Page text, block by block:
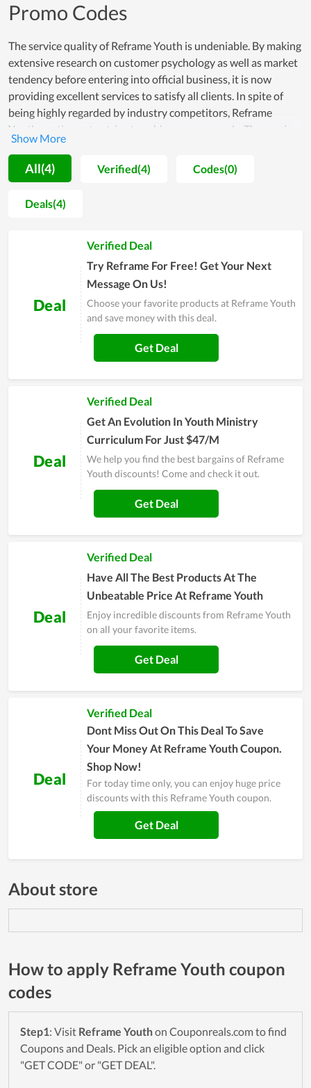
Promo Codes
The service quality of Reframe Youth is undeniable. By making
extensive research on customer psychology as well as market
tendency before entering into official business, it is now
providing excellent services to satisfy all clients. In spite of
being highly regarded by industry competitors, Reframe
Youth continues to strive to achieve new records. The service
development team of the store works every day to improve
the user experience and to make up for even the smallest
shortcomings. No matter who you are, you can be served
wholeheartedly at an affordable cost. Therefore, since its
establishment, the store has not only been loved but also
full of promise to have a strong foothold in the future.
All(4) Verified(4) Codes(0)
Deals(4)
Deal
Verified Deal
Try Reframe For Free! Get Your Next
Message On Us!
Choose your favorite products at Reframe Youth
and save money with this deal.
Get Deal
Deal
Verified Deal
Get An Evolution In Youth Ministry
Curriculum For Just $47/M
We help you find the best bargains of Reframe
Youth discounts! Come and check it out.
Get Deal
Deal
Verified Deal
Have All The Best Products At The
Unbeatable Price At Reframe Youth
Enjoy incredible discounts from Reframe Youth
on all your favorite items.
Get Deal
Deal
Verified Deal
Dont Miss Out On This Deal To Save
Your Money At Reframe Youth Coupon.
Shop Now!
For today time only, you can enjoy huge price
discounts with this Reframe Youth coupon.
Get Deal
About store
How to apply Reframe Youth coupon
codes
Step1: Visit Reframe Youthon Couponreals.com to find
Coupons and Deals. Pick an eligible option and click
"GET CODE" or "GET DEAL".